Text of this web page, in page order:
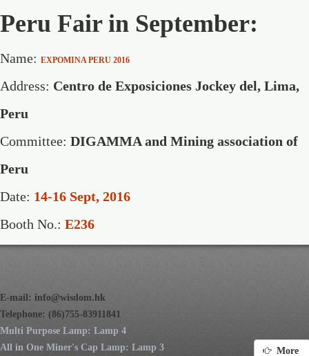
Peru Fair in September:
Name: EXPOMINA PERU 2016
Address: Centro de Exposiciones Jockey del, Lima,
Peru
Committee: DIGAMMA and Mining association of
Peru
Date: 14-16 Sept, 2016
Booth No.: E236
E-mail: info@wisdom.hk
Telephone: (86)755-83911841
Multi Purpose Lamp: Lamp 4
All in One Miner's Cap Lamp: Lamp 3
More